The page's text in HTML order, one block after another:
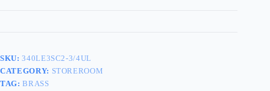
SKU:340LE3SC2-3/4UL
CATEGORY: STOREROOM
TAG:BRASS